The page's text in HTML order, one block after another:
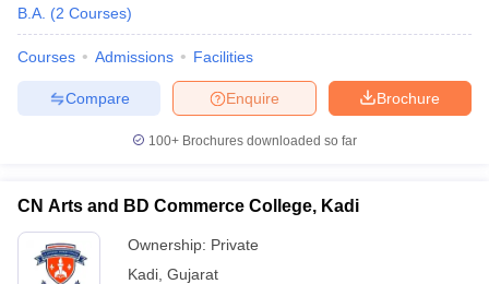
B.A. (2 Courses)
Courses Admissions Facilities
Brochure
Enquire
Compare
100+ Brochures downloaded so far
CN Arts and BD Commerce College, Kadi
Ownership: Private
Kadi Gujarat